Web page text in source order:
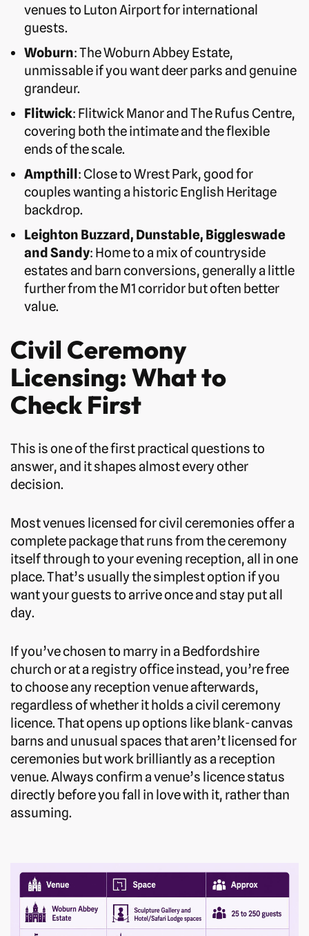
venues to Luton Airport for international
guests.
Woburn: The Woburn Abbey Estate,
unmissable if you want deer parks and genuine
grandeur.
Flitwick: Flitwick Manor and The Rufus Centre,
covering both the intimate and the flexible
ends of the scale.
Ampthill: Close to Wrest Park, good for
couples wanting a historic English Heritage
backdrop.
Leighton Buzzard, Dunstable, Biggleswade
and Sandy: Home to a mix of countryside
estates and barn conversions, generally a little
further from the M1 corridor but often better
value.
Civil Ceremony
Licensing: What to
Check First
This is one of the first practical questions to
answer, and it shapes almost every other
decision.
Most venues licensed for civil ceremonies offer a
complete package that runs from the ceremony
itself through to your evening reception, all in one
place. That’s usually the simplest option if you
want your guests to arrive once and stay put all
day.
If you’ve chosen to marry in a Bedfordshire
church or at a registry office instead, you’re free
to choose any reception venue afterwards,
regardless of whether it holds a civil ceremony
licence. That opens up options like blank-canvas
barns and unusual spaces that aren’t licensed for
ceremonies but work brilliantly as a reception
venue. Always confirm a venue’s licence status
directly before you fall in love with it, rather than
assuming.